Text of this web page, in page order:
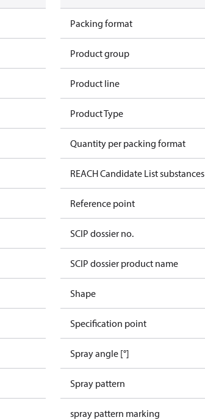
Packing format
Product group
Product line
Product Type
Quantity per packing format
REACH Candidate List substances
Reference point
SCIP dossier no.
SCIP dossier product name
Shape
Specification point
Spray angle [°]
Spray pattern
spray pattern marking